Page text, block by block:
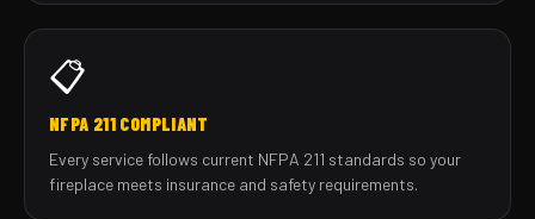
📋
NFPA 211 COMPLIANT
Every service follows current NFPA 211 standards so your
fireplace meets insurance and safety requirements.